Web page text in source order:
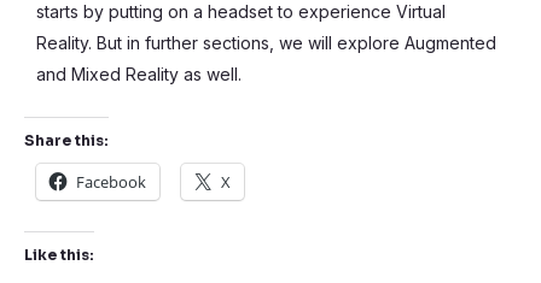
starts by putting on a headset to experience Virtual
Reality. But in further sections, we will explore Augmented
and Mixed Reality as well.
Share this:
Facebook X
Like this: